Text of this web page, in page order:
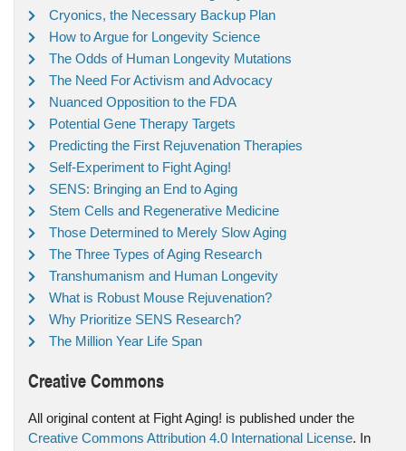
Cryonics, the Necessary Backup Plan
How to Argue for Longevity Science
The Odds of Human Longevity Mutations
The Need For Activism and Advocacy
Nuanced Opposition to the FDA
Potential Gene Therapy Targets
Predicting the First Rejuvenation Therapies
Self-Experiment to Fight Aging!
SENS: Bringing an End to Aging
Stem Cells and Regenerative Medicine
Those Determined to Merely Slow Aging
The Three Types of Aging Research
Transhumanism and Human Longevity
What is Robust Mouse Rejuvenation?
Why Prioritize SENS Research?
The Million Year Life Span
Creative Commons
All original content at Fight Aging! is published under the
Creative Commons Attribution 4.0 International License. In